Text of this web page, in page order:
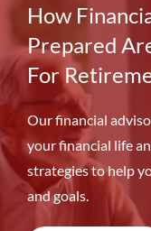
How
Prepared
For
Our financial
your financial life
strategies to help
and goals.